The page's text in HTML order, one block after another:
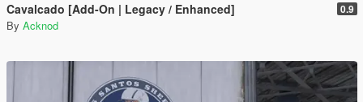
Cavalcado [Add-On | Legacy / Enhanced] 0.9
By Acknod